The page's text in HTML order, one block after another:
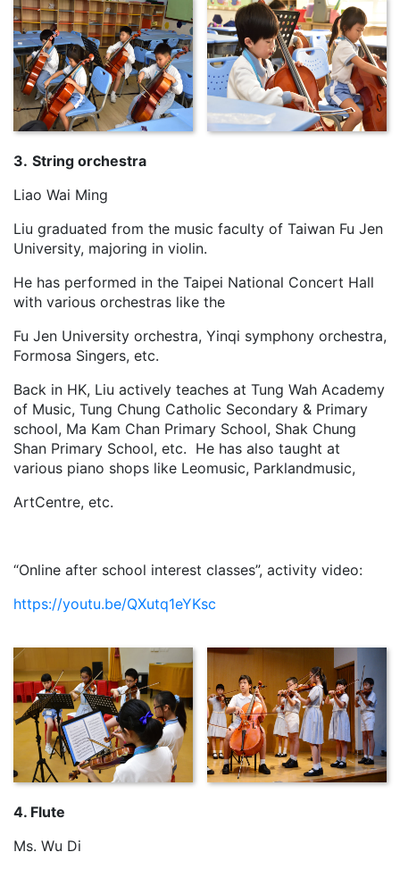
3. String orchestra
Liao Wai Ming
Liu graduated from the music faculty of Taiwan Fu Jen
University, majoring in violin.
He has performed in the Taipei National Concert Hall
with various orchestras like the
Fu Jen University orchestra, Yinqi symphony orchestra,
Formosa Singers, etc.
Back in HK, Liu actively teaches at Tung Wah Academy
of Music, Tung Chung Catholic Secondary & Primary
school, Ma Kam Chan Primary School, Shak Chung
Shan Primary School, etc. He has also taught at
various piano shops like Leomusic, Parklandmusic,
ArtCentre, etc.
“Online after school interest classes”, activity video:
https://youtu.be/QXutq1eYKsc
4. Flute
Ms. Wu Di